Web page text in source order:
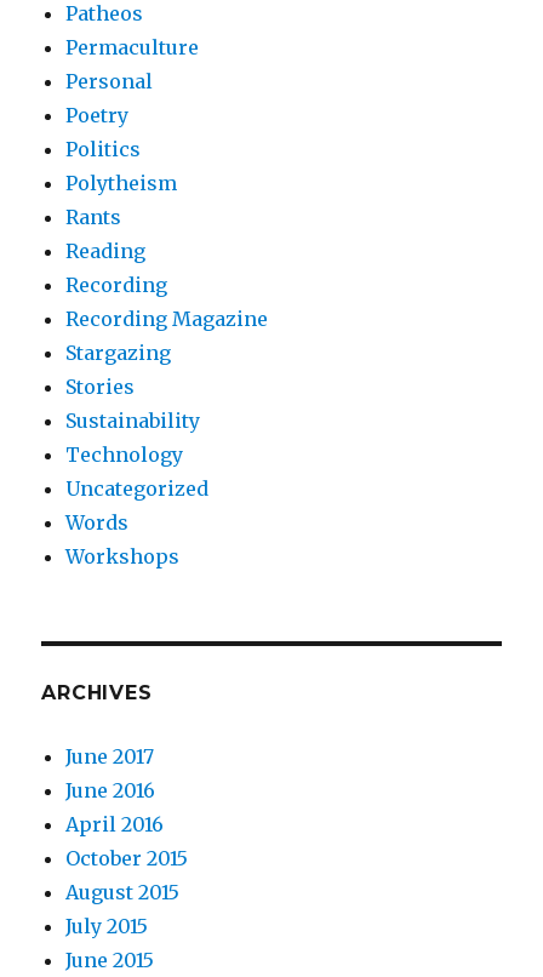
Patheos
Permaculture
Personal
Poetry
Politics
Polytheism
Rants
Reading
Recording
Recording Magazine
Stargazing
Stories
Sustainability
Technology
Uncategorized
Words
Workshops
ARCHIVES
June 2017
June 2016
April 2016
October 2015
August 2015
July 2015
June 2015